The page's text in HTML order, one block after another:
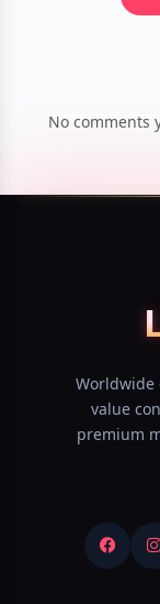
No comments
value
premium